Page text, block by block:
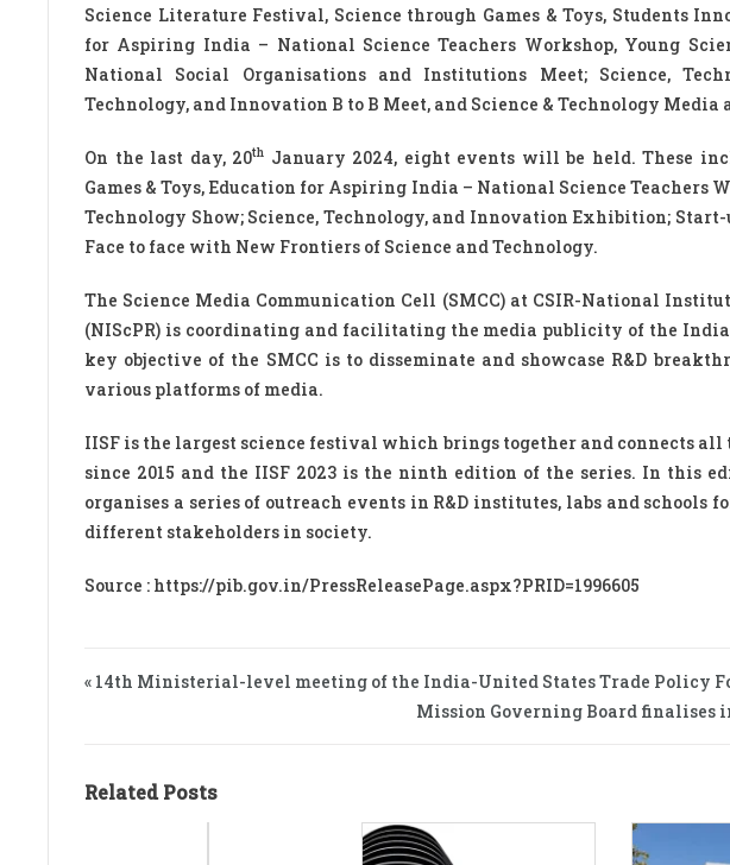
Science Literature Festival, Science through Games & Toys, Students
for Aspiring India – National Science Teachers Workshop, Young
National Social Organisations and Institutions Meet; Science,
Technology, and Innovation B to B Meet, and Science & Technology
On the last day, 20th January 2024, eight events will be held. These
Games & Toys, Education for Aspiring India – National Science Teachers
Technology Show; Science, Technology, and Innovation Exhibition;
Face to face with New Frontiers of Science and Technology.
The Science Media Communication Cell (SMCC) at CSIR-National
(NIScPR) is coordinating and facilitating the media publicity of the
key objective of the SMCC is to disseminate and showcase R&D
various platforms of media.
IISF is the largest science festival which brings together and connects all
since 2015 and the IISF 2023 is the ninth edition of the series. In this
organises a series of outreach events in R&D institutes, labs and schools
different stakeholders in society.
Source : https://pib.gov.in/PressReleasePage.aspx?PRID=1996605
« 14th Ministerial-level meeting of the India-United States Trade Policy
Mission Governing Board finalises
Related Posts